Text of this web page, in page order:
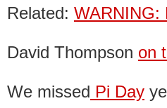
Related: WARNING:
David Thompson on
We missed Pi Day